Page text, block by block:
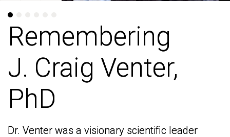
Remembering
J. Craig Venter,
PhD
Dr. Venter was a visionary scientific leader
Remembering
J. Craig Venter,
PhD
Dr. Venter was a visionary scientific leader